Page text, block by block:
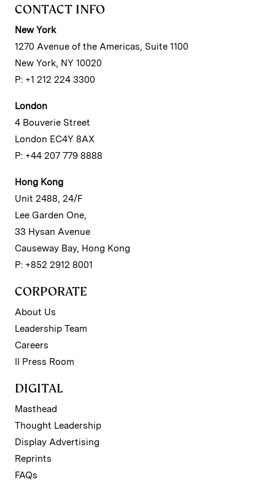
CONTACT INFO
New York
1270 Avenue of the Americas, Suite 1100
New York, NY 10020
P: +1 212 224 3300
London
4 Bouverie Street
London EC4Y 8AX
P: +44 207 779 8888
Hong Kong
Unit 2488, 24/F
Lee Garden One,
33 Hysan Avenue
Causeway Bay, Hong Kong
P: +852 2912 8001
CORPORATE
About Us
Leadership Team
Careers
II Press Room
DIGITAL
Masthead
Thought Leadership
Display Advertising
Reprints
FAQs